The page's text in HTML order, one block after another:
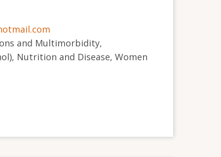
and Multimorbidity,
Nutrition and Disease, Women